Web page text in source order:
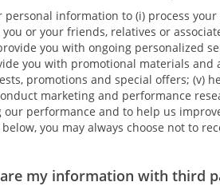
personal information to (i) process
or your friends, relatives or
you with ongoing personalized
you with promotional materials
promotions and special offers; (v)
marketing and performance
our performance and to help us
you may always choose not to
my information with third